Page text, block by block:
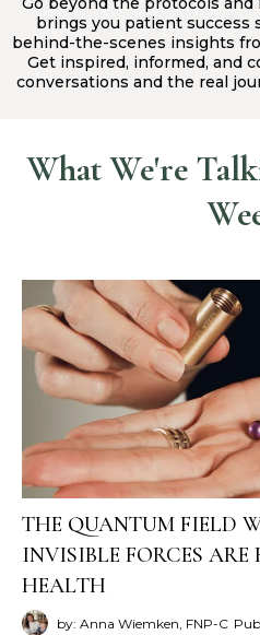
brings you patient success
behind-the-scenes insights
Get inspired, informed, and
conversations and the real
What We're
THE QUANTUM FIELD
INVISIBLE FORCES
HEALTH
by: Anna Wiemken, FNP-C